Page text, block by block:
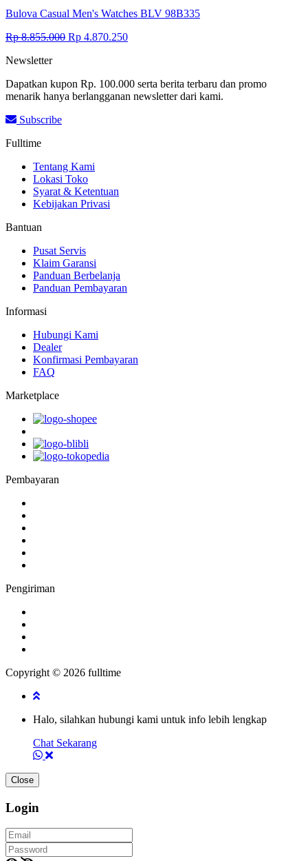
Bulova Casual Men's Watches BLV 98B335
Rp8.855.000 Original
Rp 4.870.250Current
Newsletter
Dapatkan kupon Rp. 100.000 serta berita terbaru dan promo
menarik hanya berlangganan newsletter dari kami.
Subscribe
Fulltime
Tentang Kami
Lokasi Toko
Syarat & Ketentuan
Kebijakan Privasi
Bantuan
Pusat Servis
Klaim Garansi
Panduan Berbelanja
Panduan Pembayaran
Informasi
Hubungi Kami
Dealer
Konfirmasi Pembayaran
FAQ
Marketplace
Pembayaran
Pengiriman
Copyright © 2026 fulltime
Halo, silahkan hubungi kami untuk info lebih lengkap
Chat Sekarang
Close
Login